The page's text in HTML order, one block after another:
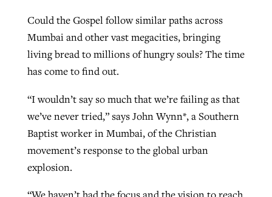
Could the Gospel follow similar paths across
Mumbai and other vast megacities, bringing
living bread to millions of hungry souls? The time
has come to find out.
“I wouldn’t say so much that we’re failing as that
we’ve never tried,” says John Wynn*, a Southern
Baptist worker in Mumbai, of the Christian
movement’s response to the global urban
explosion.